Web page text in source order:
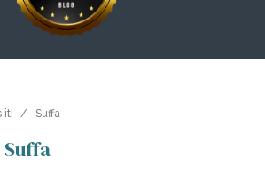
it! Suffa
Suffa